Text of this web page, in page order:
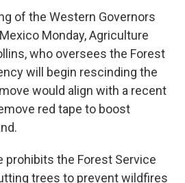
of the Western Governors
Monday, Agriculture
who oversees the Forest
will begin rescinding the
would align with a recent
red tape to boost
prohibits the Forest Service
trees to prevent wildfires